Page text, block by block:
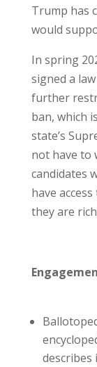
Trump has
would
In spring
signed a
further
ban, which
state’s
not have to
candidates
have
they are